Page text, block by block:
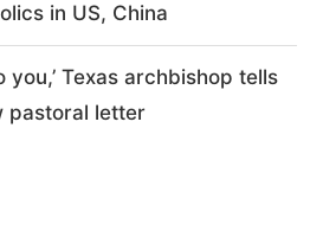
in US, China
you,’ Texas archbishop tells
pastoral letter